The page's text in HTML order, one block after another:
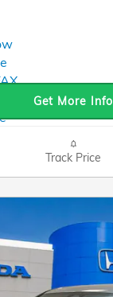
Get More Info
Track Price